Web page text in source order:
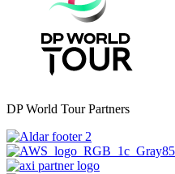
DP World Tour Partners